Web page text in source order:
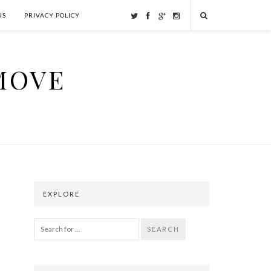
PRIVACY POLICY
EXPLORE
SEARCH